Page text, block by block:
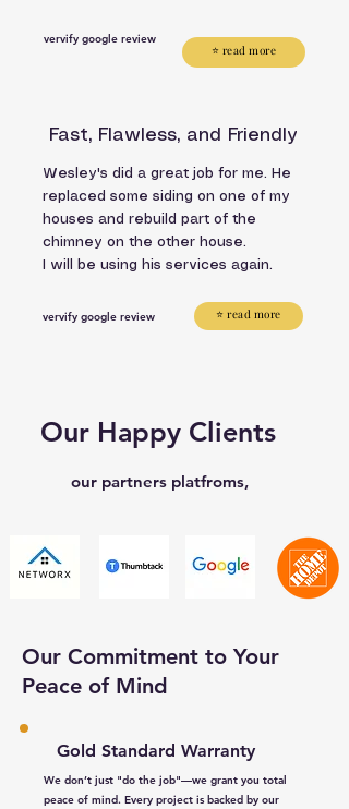
vervify google review
⭐ read more
Fast, Flawless, and Friendly
Wesley's did a great job for me. He
replaced some siding on one of my
houses and rebuild part of the
chimney on the other house.
I will be using his services again.
vervify google review ⭐ read more
Our Happy Clients
our partners platfroms,
Our Commitment to Your
Peace of Mind
Gold Standard Warranty
We don’t just "do the job"—we grant you total
peace of mind. Every project is backed by our